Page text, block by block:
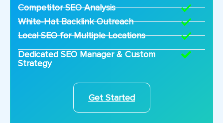
Competitor SEO Analysis
White-Hat Backlink Outreach
Local SEO for Multiple Locations
Dedicated SEO Manager & Custom
Strategy
Get Started